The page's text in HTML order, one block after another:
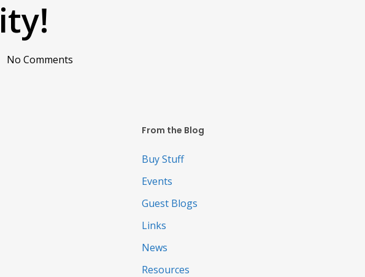
No Comments
From the Blog
Buy Stuff
Events
Guest Blogs
Links
News
Resources